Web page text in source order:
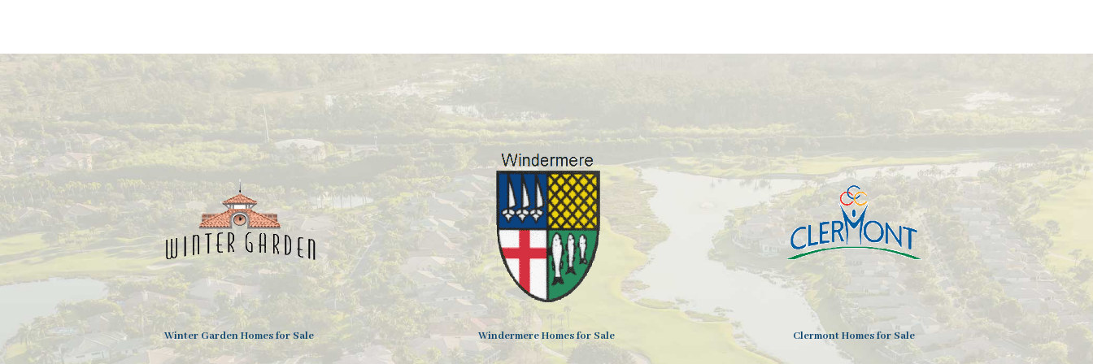
Winter Garden Homes for Sale Windermere Homes for Sale Clermont Homes for Sale